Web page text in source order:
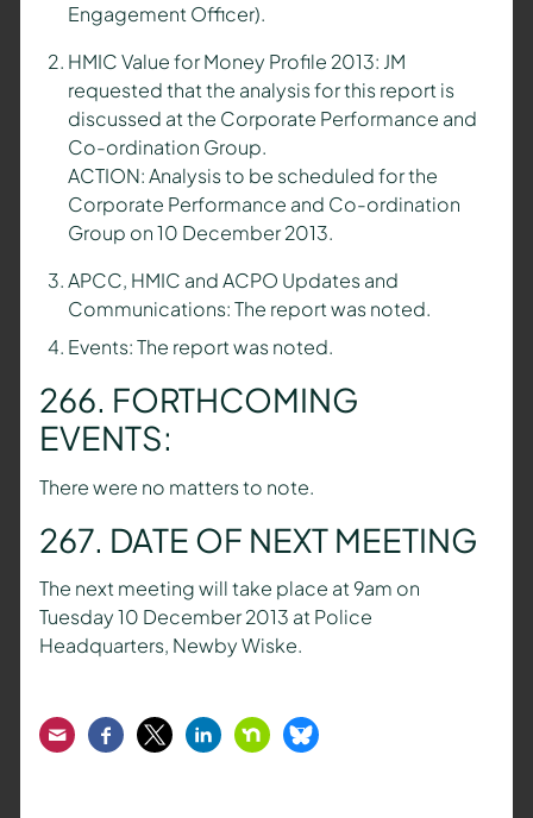
Engagement Officer).
HMIC Value for Money Profile 2013: JM
requested that the analysis for this report is
discussed at the Corporate Performance and
Co-ordination Group.
ACTION: Analysis to be scheduled for the
Corporate Performance and Co-ordination
Group on 10 December 2013.
APCC, HMIC and ACPO Updates and
Communications: The report was noted.
Events: The report was noted.
266. FORTHCOMING
EVENTS:
There were no matters to note.
267. DATE OF NEXT MEETING
The next meeting will take place at 9am on
Tuesday 10 December 2013 at Police
Headquarters, Newby Wiske.
EmailFacebook
TwitterLinkedInNextdoorBluesky